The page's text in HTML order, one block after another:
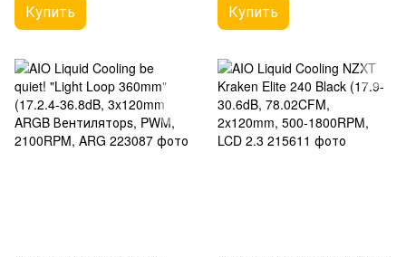
Купить Купить